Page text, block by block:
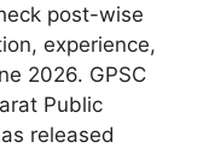
post-wise
experience,
2026. GPSC
Public
released